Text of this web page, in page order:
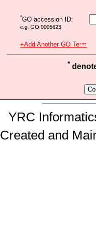
*GO accession ID:
e.g. GO:0005623
+Add Another GO Term
*
YRC
Created and